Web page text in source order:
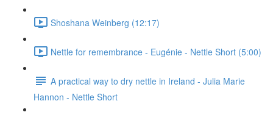
Shoshana Weinberg (12:17)
Nettle for remembrance - Eugénie - Nettle Short (5:00)
A practical way to dry nettle in Ireland - Julia Marie
Hannon - Nettle Short